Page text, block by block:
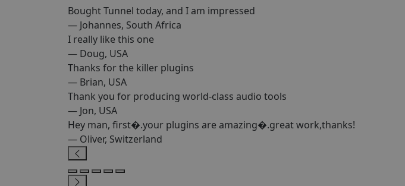
Bought Tunnel today, and I am impressed
— Johannes, South Africa
I really like this one
— Doug, USA
Thanks for the killer plugins
— Brian, USA
Thank you for producing world-class audio tools
— Jon, USA
Hey man, first�.your plugins are amazing�.great work,thanks!
— Oliver, Switzerland